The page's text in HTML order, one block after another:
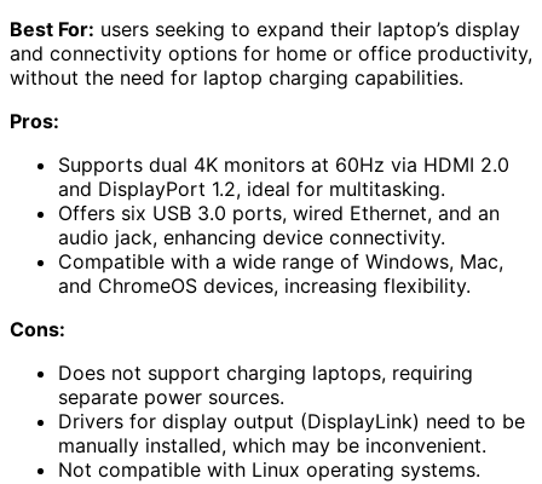
Best For: users seeking to expand their laptop’s display
and connectivity options for home or office productivity,
without the need for laptop charging capabilities.
Pros:
Supports dual 4K monitors at 60Hz via HDMI 2.0
and DisplayPort 1.2, ideal for multitasking.
Offers six USB 3.0 ports, wired Ethernet, and an
audio jack, enhancing device connectivity.
Compatible with a wide range of Windows, Mac,
and ChromeOS devices, increasing flexibility.
Cons:
Does not support charging laptops, requiring
separate power sources.
Drivers for display output (DisplayLink) need to be
manually installed, which may be inconvenient.
Not compatible with Linux operating systems.